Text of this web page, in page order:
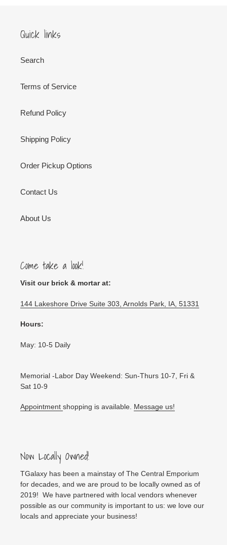
Quick links
Search
Terms of Service
Refund Policy
Shipping Policy
Order Pickup Options
Contact Us
About Us
Come take a look!
Visit our brick & mortar at:
144 Lakeshore Drive Suite 303, Arnolds Park, IA, 51331
Hours:
May: 10-5 Daily
Memorial -Labor Day Weekend: Sun-Thurs 10-7, Fri &
Sat 10-9
Appointment shopping is available. Message us!
Now Locally Owned!
TGalaxy has been a mainstay of The Central Emporium
for decades, and we are proud to be locally owned as of
2019! We have partnered with local vendors whenever
possible as our community is important to us: we love our
locals and appreciate your business!